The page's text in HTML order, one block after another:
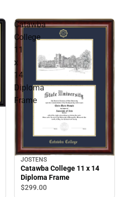
Catawba
College
11
x
14
Diploma
Frame
JOSTENS
Catawba College 11 x 14
Diploma Frame
$299.00